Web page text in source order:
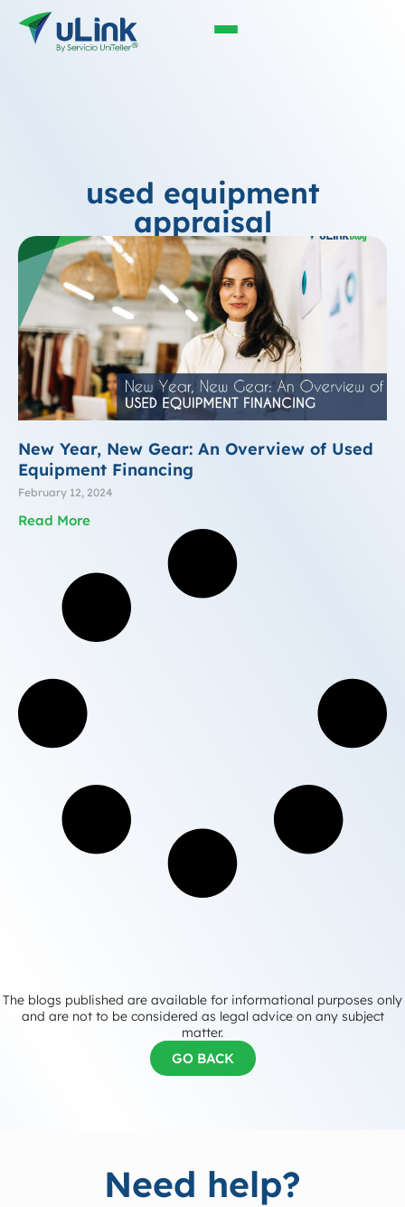
used equipment
appraisal
New Year, New Gear: An Overview of Used
Equipment Financing
February 12, 2024
Read More
The blogs published are available for informational purposes only
and are not to be considered as legal advice on any subject
matter.
GO BACK
Need help?